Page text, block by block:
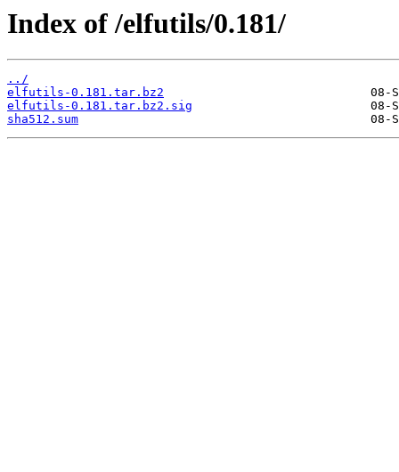
Index of /elfutils/0.181/
../
elfutils-0.181.tar.bz2
elfutils-0.181.tar.bz2.sig
sha512.sum